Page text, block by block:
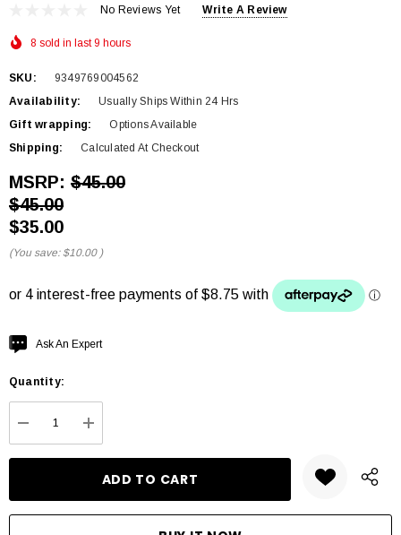
No Reviews Yet Write A Review
8 sold in last 9 hours
SKU:
9349769004562
Availability:
Usually Ships Within 24 Hrs
Gift wrapping:
Options Available
Shipping:
Calculated At Checkout
MSRP: $45.00
$45.00
$35.00
(You save: $10.00 )
Hurry
Current
Ask An Expert
Quantity:
DECREASE QUANTITY:
INCREASE QUANTITY: